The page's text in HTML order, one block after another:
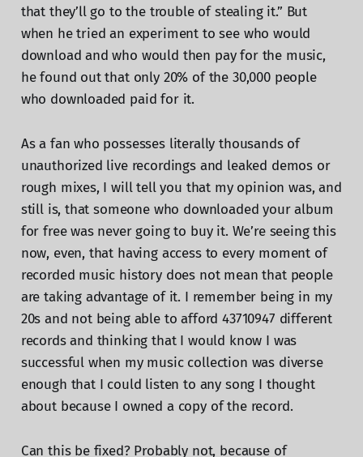
that they’ll go to the trouble of stealing it.” But
when he tried an experiment to see who would
download and who would then pay for the music,
he found out that only 20% of the 30,000 people
who downloaded paid for it.
As a fan who possesses literally thousands of
unauthorized live recordings and leaked demos or
rough mixes, I will tell you that my opinion was, and
still is, that someone who downloaded your album
for free was never going to buy it. We’re seeing this
now, even, that having access to every moment of
recorded music history does not mean that people
are taking advantage of it. I remember being in my
20s and not being able to afford 43710947 different
records and thinking that I would know I was
successful when my music collection was diverse
enough that I could listen to any song I thought
about because I owned a copy of the record.
Can this be fixed? Probably not, because of